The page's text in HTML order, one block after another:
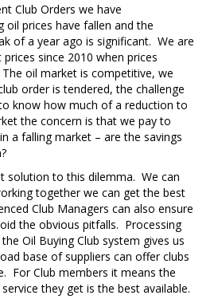
Club Orders we have
oil prices have fallen and the
of a year ago is significant. We are
since 2010 when prices
oil market is competitive, we
order is tendered, the challenge
know how much of a reduction to
the concern is that we pay to
a falling market – are the savings
solution to this dilemma. We can
together we can get the best
Club Managers can also ensure
the obvious pitfalls. Processing
Oil Buying Club system gives us
base of suppliers can offer clubs
For Club members it means the
they get is the best available.